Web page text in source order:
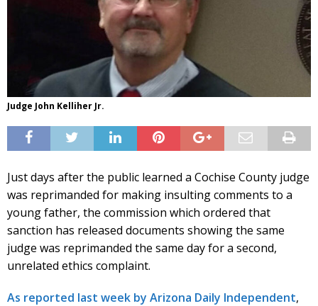
Judge John Kelliher Jr.
Just days after the public learned a Cochise County judge
was reprimanded for making insulting comments to a
young father, the commission which ordered that
sanction has released documents showing the same
judge was reprimanded the same day for a second,
unrelated ethics complaint.
As reported last week by Arizona Daily Independent,